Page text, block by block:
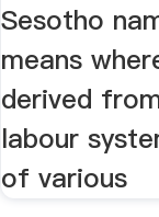
Sesotho
means
derived
labour
of various